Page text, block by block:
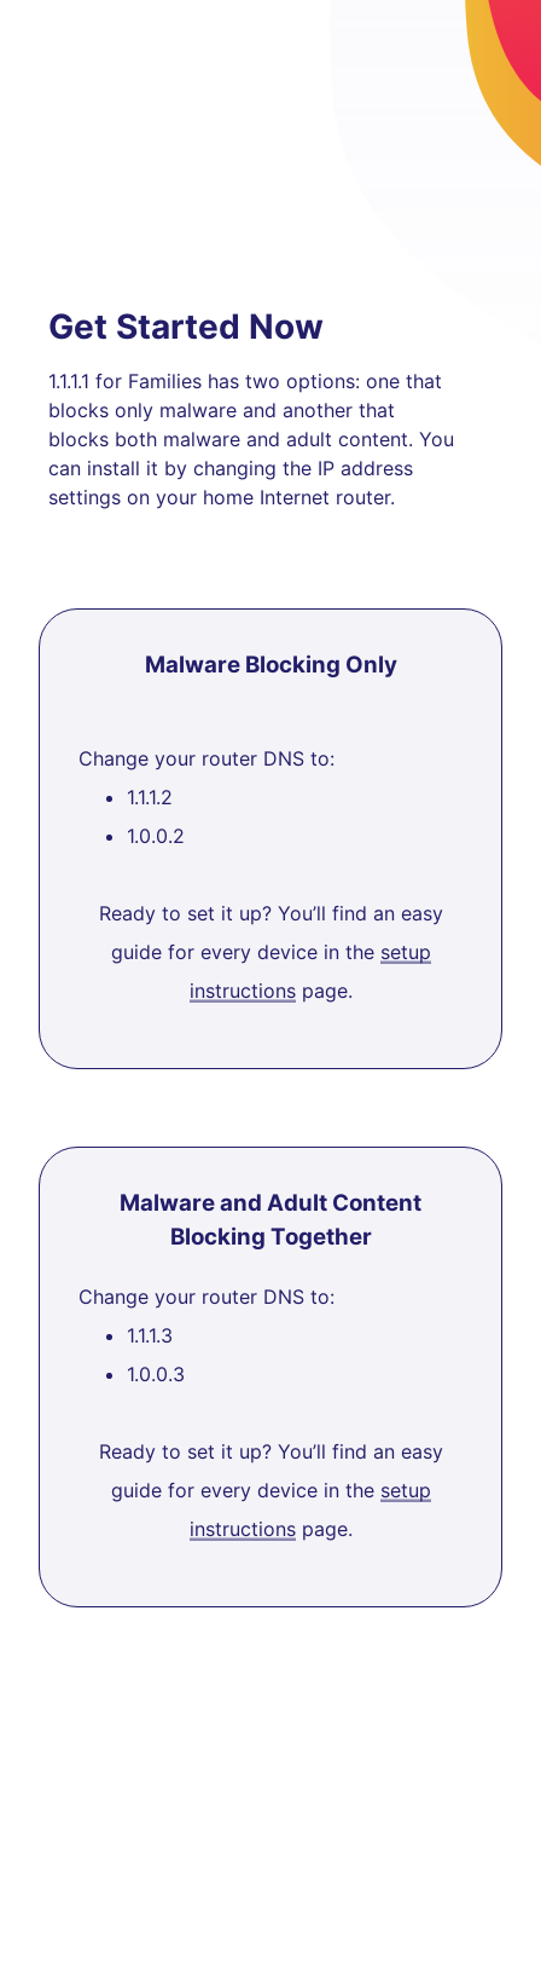
Get Started Now
1.1.1.1 for Families has two options: one that
blocks only malware and another that
blocks both malware and adult content. You
can install it by changing the IP address
settings on your home Internet router.
Malware Blocking Only
Change your router DNS to:
1.1.1.2
1.0.0.2
Ready to set it up? You’ll find an easy
guide for every device in the setup
instructionspage.
Malware and Adult Content
Blocking Together
Change your router DNS to:
1.1.1.3
1.0.0.3
Ready to set it up? You’ll find an easy
guide for every device in the setup
instructionspage.